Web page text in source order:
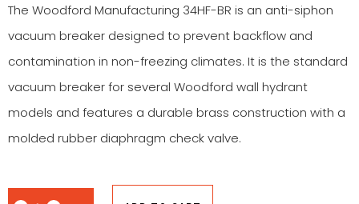
The Woodford Manufacturing 34HF-BR is an anti-siphon
vacuum breaker designed to prevent backflow and
contamination in non-freezing climates. It is the standard
vacuum breaker for several Woodford wall hydrant
models and features a durable brass construction with a
molded rubber diaphragm check valve.